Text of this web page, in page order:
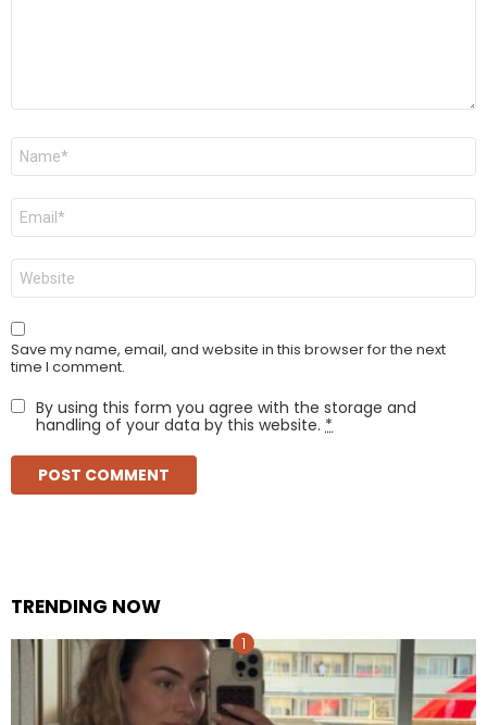
Name
Email
Website
Save my name, email, and website in this browser for the next
time I comment.
By using this form you agree with the storage and
handling of your data by this website. *
TRENDING NOW